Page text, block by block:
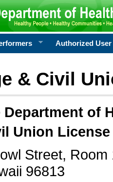
Authorized User
& Civil
Department of
Union
Street, Room
96813